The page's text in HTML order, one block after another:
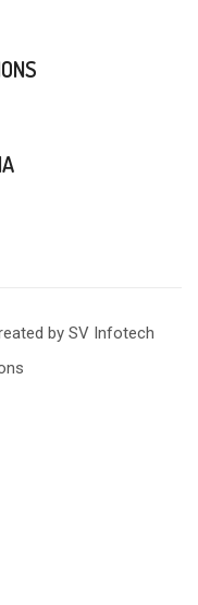
by SV Infotech